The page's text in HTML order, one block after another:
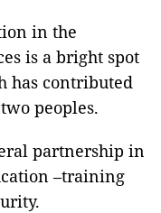
in the
is a bright spot
has contributed
peoples.
partnership in
–training